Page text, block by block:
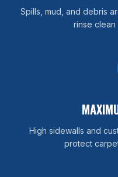
Spills, mud, and debris
rinse clean
High sidewalls and
protect